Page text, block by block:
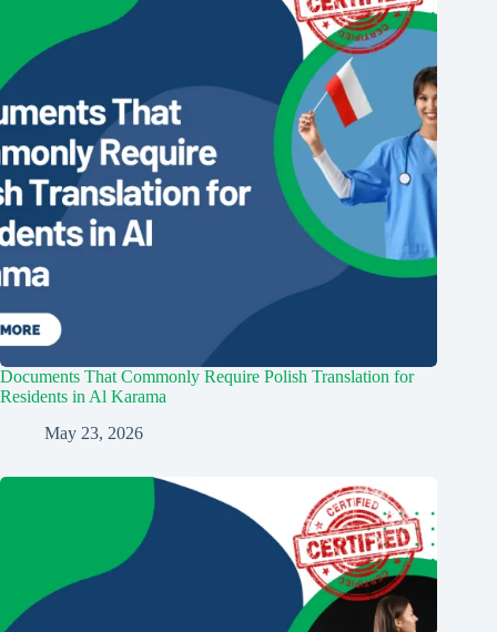
Documents That Commonly Require Polish Translation for
Residents in Al Karama
May 23, 2026